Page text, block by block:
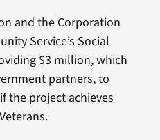
and the Corporation
Service’s Social
$3 million, which
partners, to
the project achieves